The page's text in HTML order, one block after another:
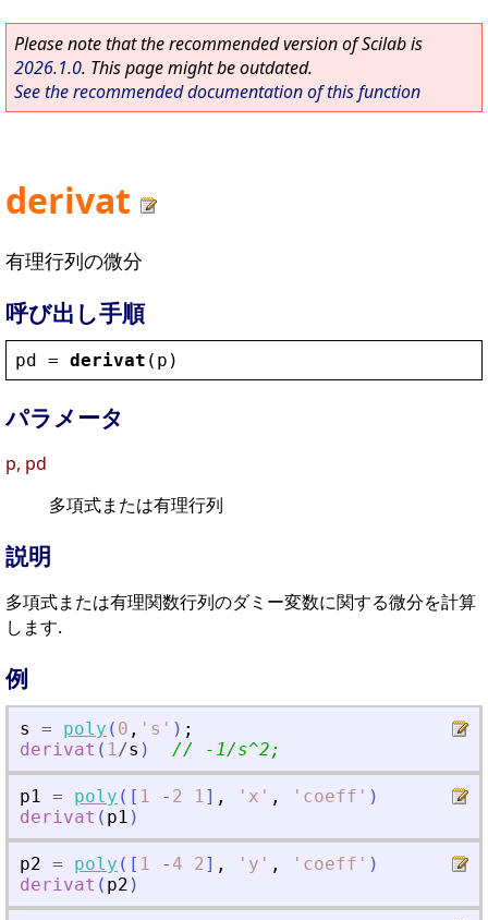
Please note that the recommended version of Scilab is
2026.1.0. This page might be outdated.
See the recommended documentation of this function
derivat
有理行列の微分
呼び出し手順
pd = derivat ( p )
パラメータ
p, pd
多項式または有理行列
説明
多項式または有理関数行列のダミー変数に関する微分を計算
します.
例
s = poly ( 0 , ' s ' ) ;
derivat ( 1/s ) // -1/s^2;
p1 = poly ( [ 1 - 2 1] , ' x ' , ' coeff ' )
derivat ( p1 )
p2 = poly ( [ 1 - 4 2] , ' y ' , ' coeff ' )
derivat ( p2 )